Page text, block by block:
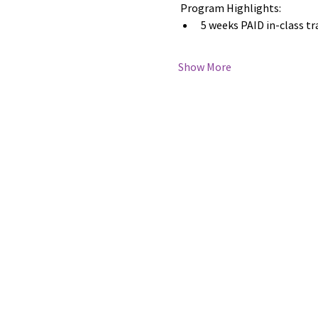
Program Highlights:
5 weeks PAID in-class
Show More